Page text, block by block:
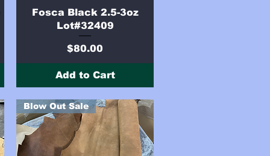
Quick View
Fosca Black 2.5-3oz
Lot#32409
Price
$80.00
Add to Cart
Blow Out Sale